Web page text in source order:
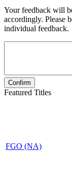
Your feedback will
accordingly. Please
individual feedback.
Featured Titles
FGO (NA)